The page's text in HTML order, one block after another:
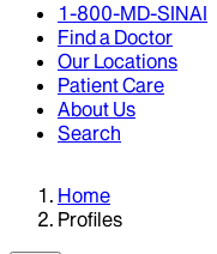
1-800-MD-SINAI
Find a Doctor
Our Locations
Patient Care
About Us
Search
Home
Profiles